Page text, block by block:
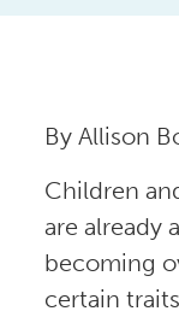
By Allison
Children
are already
becoming
certain